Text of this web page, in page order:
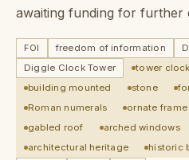
awaiting funding for further
FOI freedom of information
Diggle Clock Tower
tower clock
building mounted
stone
Roman numerals
ornate frame
gabled roof
arched windows
architectural heritage
historic